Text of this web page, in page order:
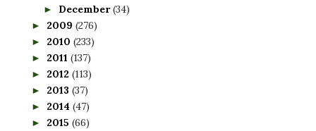
► December(34)
► 2009 (276)
► 2010 (233)
► 2011 (137)
► 2012 (113)
► 2013 (37)
► 2014 (47)
► 2015 (66)